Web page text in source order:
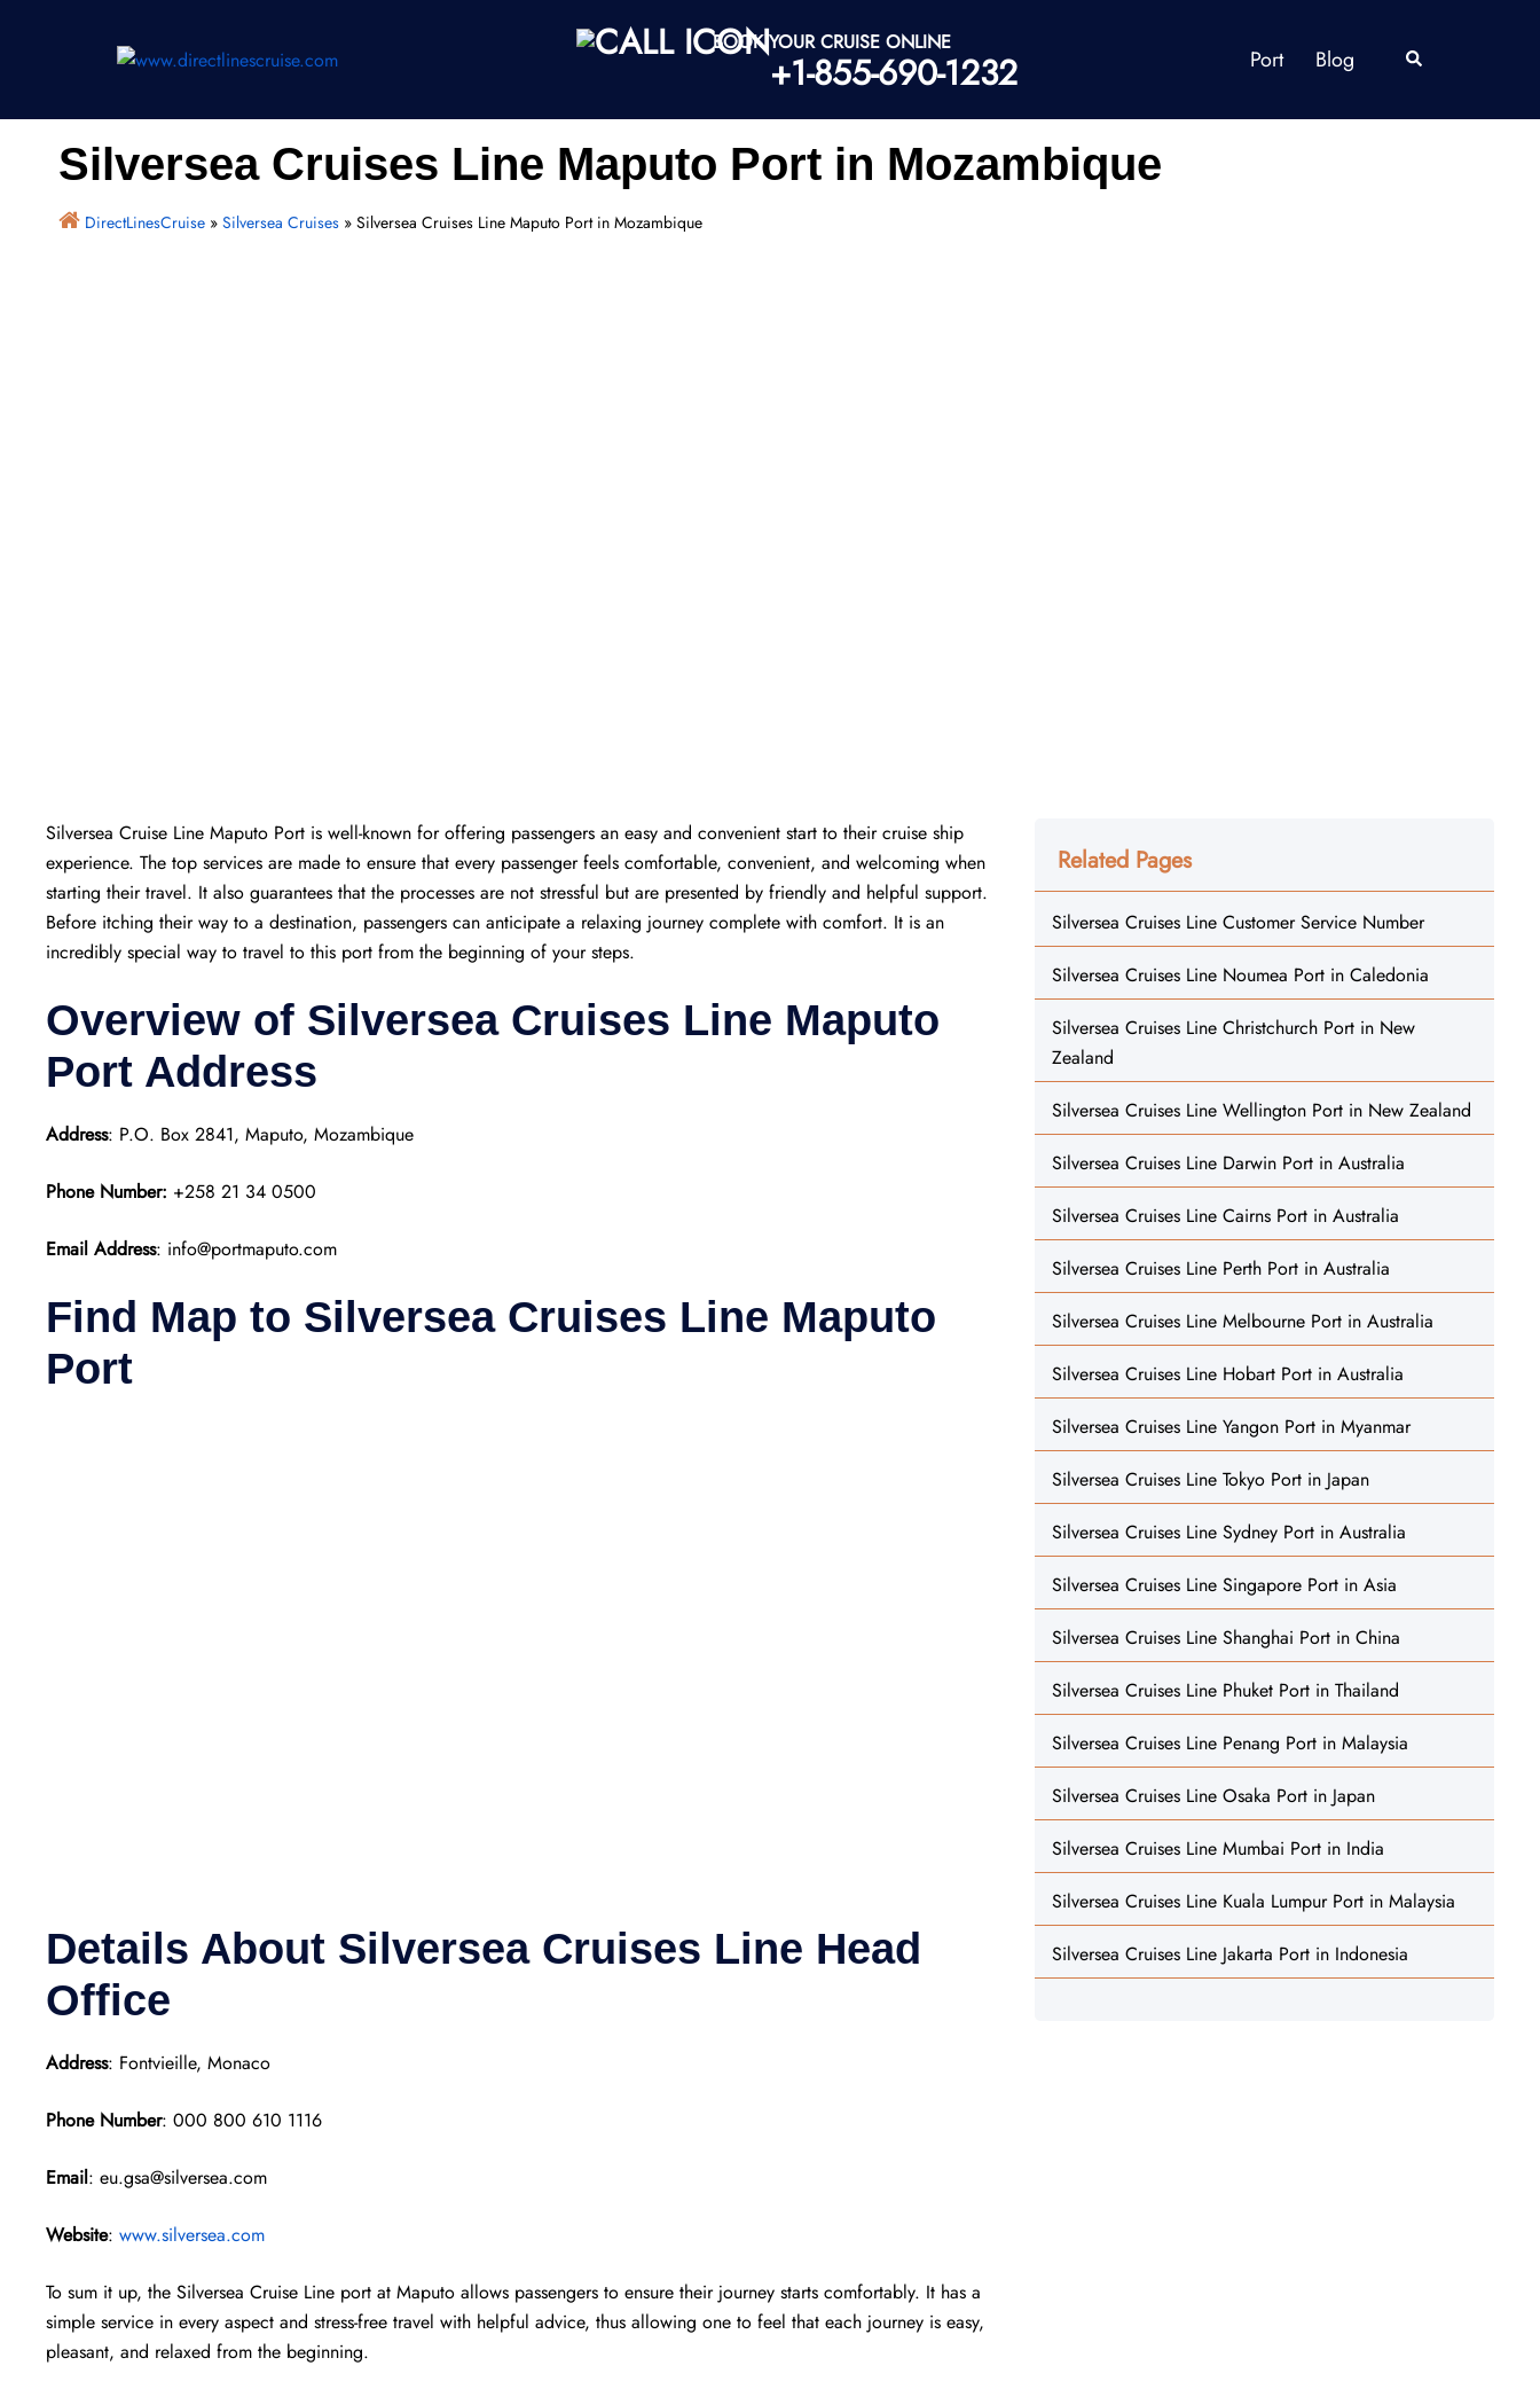
BOOK YOUR CRUISE ONLINE
+1-855-690-1232 Port Blog Search
Silversea Cruises Line Maputo Port in Mozambique
DirectLinesCruise» Silversea Cruises» Silversea Cruises Line Maputo Port in Mozambique
Silversea Cruise Line Maputo Port is well-known for offering passengers an easy and convenient start to their cruise ship
experience. The top services are made to ensure that every passenger feels comfortable, convenient, and welcoming when
starting their travel. It also guarantees that the processes are not stressful but are presented by friendly and helpful support.
Before itching their way to a destination, passengers can anticipate a relaxing journey complete with comfort. It is an
incredibly special way to travel to this port from the beginning of your steps.
Overview of Silversea Cruises Line Maputo
Port Address
Address: P.O. Box 2841, Maputo, Mozambique
Phone Number: +258 21 34 0500
Email Address: info@portmaputo.com
Find Map to Silversea Cruises Line Maputo
Port
Details About Silversea Cruises Line Head
Office
Address: Fontvieille, Monaco
Phone Number: 000 800 610 1116
Email: eu.gsa@silversea.com
Website: www.silversea.com
To sum it up, the Silversea Cruise Line port at Maputo allows passengers to ensure their journey starts comfortably. It has a
simple service in every aspect and stress-free travel with helpful advice, thus allowing one to feel that each journey is easy,
pleasant, and relaxed from the beginning.
Related Pages
Silversea Cruises Line Customer Service Number
Silversea Cruises Line Noumea Port in Caledonia
Silversea Cruises Line Christchurch Port in New
Zealand
Silversea Cruises Line Wellington Port in New Zealand
Silversea Cruises Line Darwin Port in Australia
Silversea Cruises Line Cairns Port in Australia
Silversea Cruises Line Perth Port in Australia
Silversea Cruises Line Melbourne Port in Australia
Silversea Cruises Line Hobart Port in Australia
Silversea Cruises Line Yangon Port in Myanmar
Silversea Cruises Line Tokyo Port in Japan
Silversea Cruises Line Sydney Port in Australia
Silversea Cruises Line Singapore Port in Asia
Silversea Cruises Line Shanghai Port in China
Silversea Cruises Line Phuket Port in Thailand
Silversea Cruises Line Penang Port in Malaysia
Silversea Cruises Line Osaka Port in Japan
Silversea Cruises Line Mumbai Port in India
Silversea Cruises Line Kuala Lumpur Port in Malaysia
Silversea Cruises Line Jakarta Port in Indonesia